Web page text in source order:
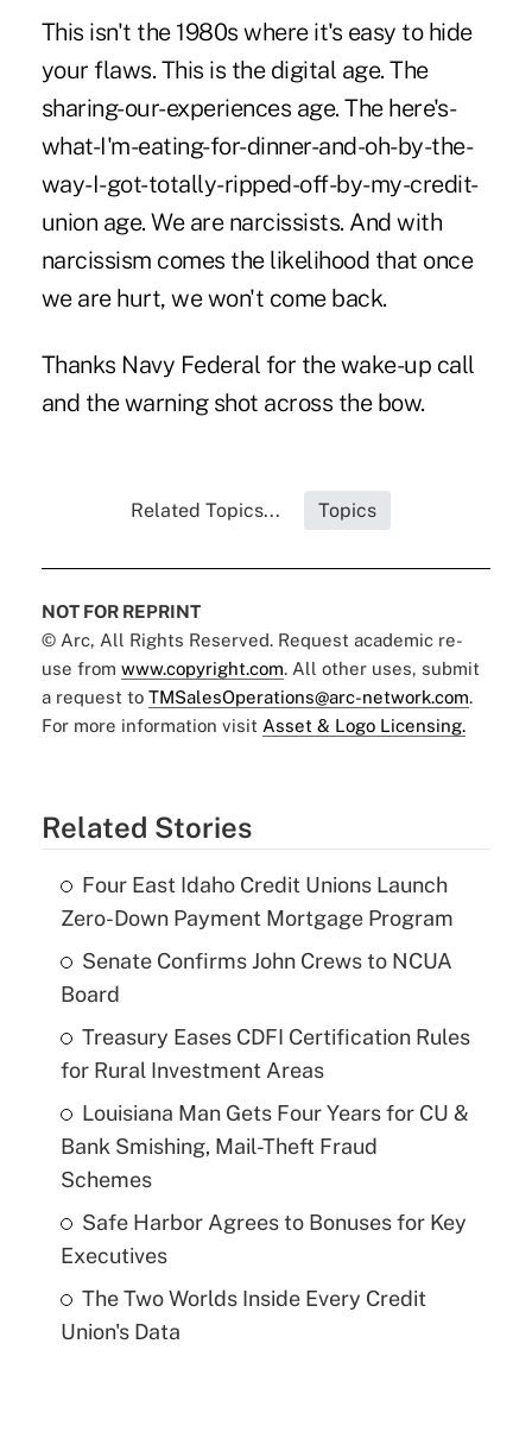
This isn't the 1980s where it's easy to hide
your flaws. This is the digital age. The
sharing-our-experiences age. The here's-
what-I'm-eating-for-dinner-and-oh-by-the-
way-I-got-totally-ripped-off-by-my-credit-
union age. We are narcissists. And with
narcissism comes the likelihood that once
we are hurt, we won't come back.
Thanks Navy Federal for the wake-up call
and the warning shot across the bow.
Related Topics... Topics
NOT FOR REPRINT
© Arc, All Rights Reserved. Request academic re-
use from www.copyright.com. All other uses, submit
a request to TMSalesOperations@arc-network.com.
For more information visit Asset & Logo Licensing.
Related Stories
Four East Idaho Credit Unions Launch
Zero-Down Payment Mortgage Program
Senate Confirms John Crews to NCUA
Board
Treasury Eases CDFI Certification Rules
for Rural Investment Areas
Louisiana Man Gets Four Years for CU &
Bank Smishing, Mail-Theft Fraud
Schemes
Safe Harbor Agrees to Bonuses for Key
Executives
The Two Worlds Inside Every Credit
Union's Data